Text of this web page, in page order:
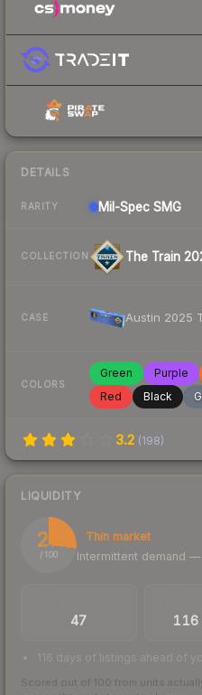
DETAILS
RARITY Mil-Spec SMG
COLLECTION The Train
CASE Austin 2025
COLORS
Green Purple
Red
Black
3.2 (198)
LIQUIDITY
27
/ 100
Thin market
Intermittent demand
47 116
116 days of listings ahead of
Scored out of 100 from units